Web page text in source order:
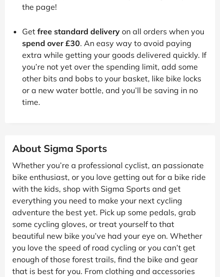
the page!
Get free standard delivery on all orders when you
spend over £30. An easy way to avoid paying
extra while getting your goods delivered quickly. If
you’re not yet over the spending limit, add some
other bits and bobs to your basket, like bike locks
or a new water bottle, and you’ll be saving in no
time.
About Sigma Sports
Whether you’re a professional cyclist, an passionate
bike enthusiast, or you love getting out for a bike ride
with the kids, shop with Sigma Sports and get
everything you need to make your next cycling
adventure the best yet. Pick up some pedals, grab
some cycling gloves, or treat yourself to that
beautiful new bike you’ve had your eye on. Whether
you love the speed of road cycling or you can’t get
enough of those forest trails, find the bike and gear
that is best for you. From clothing and accessories